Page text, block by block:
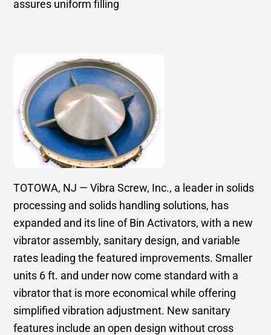
assures uniform filling
TOTOWA, NJ — Vibra Screw, Inc., a leader in solids
processing and solids handling solutions, has
expanded and its line of Bin Activators, with a new
vibrator assembly, sanitary design, and variable
rates leading the featured improvements. Smaller
units 6 ft. and under now come standard with a
vibrator that is more economical while offering
simplified vibration adjustment. New sanitary
features include an open design without cross